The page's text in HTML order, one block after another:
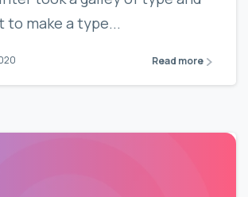
to make a type...
Read more